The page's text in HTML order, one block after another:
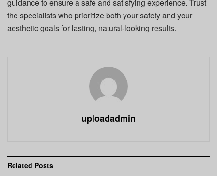
guidance to ensure a safe and satisfying experience. Trust
the specialists who prioritize both your safety and your
aesthetic goals for lasting, natural-looking results.
uploadadmin
Related Posts